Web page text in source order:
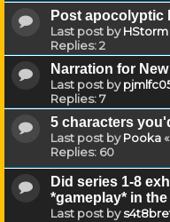
Post apocolyptic
Last post byHStorm
Replies:2
Narration for
Last post by
Replies:7
5 characters
Last post byPooka«
Replies: 60
Did series 1-8
*gameplay* in
Last post by